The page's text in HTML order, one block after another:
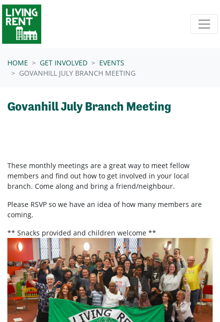
Skip navigation
HOME GET INVOLVED
EVENTS
GOVANHILL JULY BRANCH MEETING
Govanhill July Branch Meeting
These monthly meetings are a great way to meet fellow
members and find out how to get involved in your local
branch. Come along and bring a friend/neighbour.
Please RSVP so we have an idea of how many members are
coming.
** Snacks provided and children welcome **